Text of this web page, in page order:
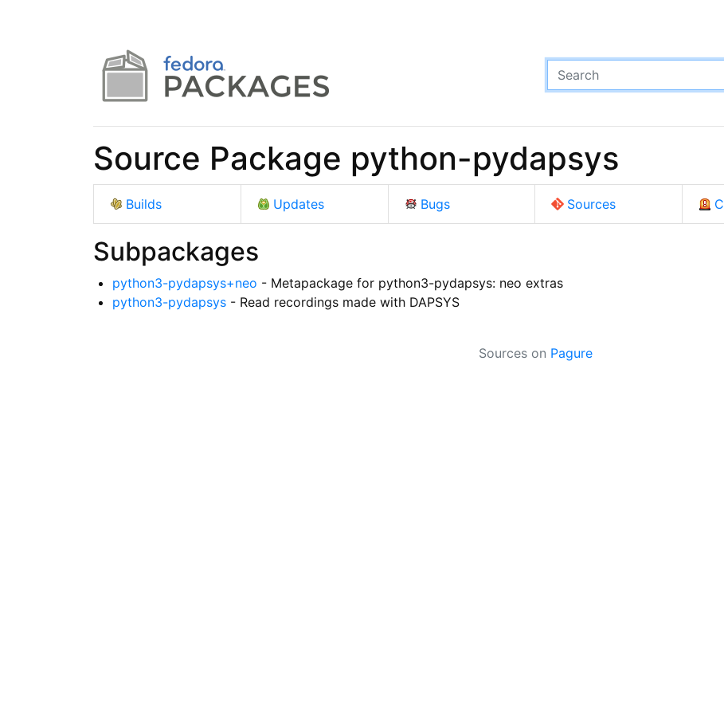
Source Package python-pydapsys
Builds Updates Bugs Sources
Subpackages
python3-pydapsys+neo - Metapackage for python3-pydapsys: neo extras
python3-pydapsys - Read recordings made with DAPSYS
Sources on Pagure